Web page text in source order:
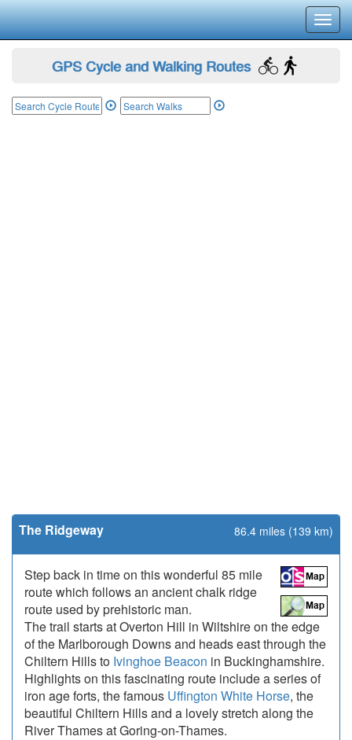
GPS Cycle and Walking Routes
The Ridgeway 86.4 miles (139 km)
Step back in time on this wonderful 85 mile
route which follows an ancient chalk ridge
route used by prehistoric man.
The trail starts at Overton Hill in Wiltshire on the edge
of the Marlborough Downs and heads east through the
Chiltern Hills to Ivinghoe Beacon in Buckinghamshire.
Highlights on this fascinating route include a series of
iron age forts, the famous Uffington White Horse, the
beautiful Chiltern Hills and a lovely stretch along the
River Thames at Goring-on-Thames.